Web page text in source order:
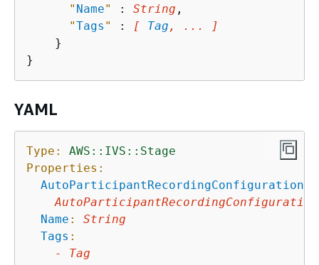
" Name" : String ,
"Tags " : [ Tag , ... ]
    }
YAML
Type:
AWS::IVS::Stage
Properties:
AutoParticipantRecordingConfiguration
AutoParticipantRecordingConfiguration
Name :
String
Tags :
-
Tag